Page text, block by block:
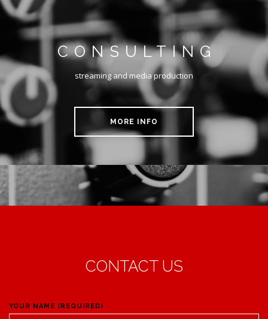
CONSULTING
streaming and media production
MORE INFO
CONTACT US
YOUR NAME (REQUIRED)